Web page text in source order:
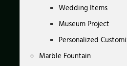
Wedding Items
Museum Project
Personalized
Marble Fountain